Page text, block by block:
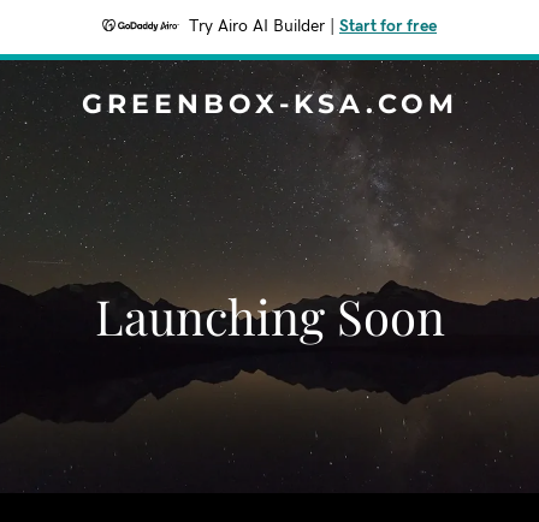
Try Airo AI Builder Start for free
GREENBOX-KSA.COM
Launching Soon